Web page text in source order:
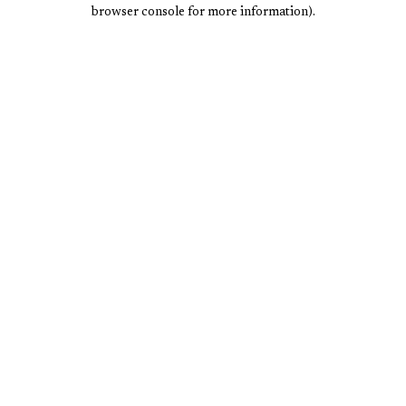
browser console for more information).